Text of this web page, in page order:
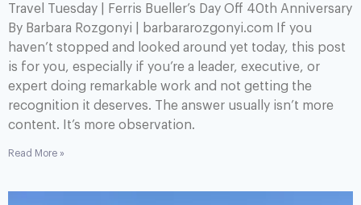
Travel Tuesday | Ferris Bueller’s Day Off 40th Anniversary
By Barbara Rozgonyi | barbararozgonyi.com If you
haven’t stopped and looked around yet today, this post
is for you, especially if you’re a leader, executive, or
expert doing remarkable work and not getting the
recognition it deserves. The answer usually isn’t more
content. It’s more observation.
Read More »